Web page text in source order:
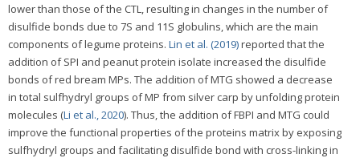
lower than those of the CTL, resulting in changes in the number of
disulfide bonds due to 7S and 11S globulins, which are the main
components of legume proteins. Lin et al. (2019)reported that the
addition of SPI and peanut protein isolate increased the disulfide
bonds of red bream MPs. The addition of MTG showed a decrease
in total sulfhydryl groups of MP from silver carp by unfolding protein
molecules (Li et al., 2020). Thus, the addition of FBPI and MTG could
improve the functional properties of the proteins matrix by exposing
sulfhydryl groups and facilitating disulfide bond with cross-linking in